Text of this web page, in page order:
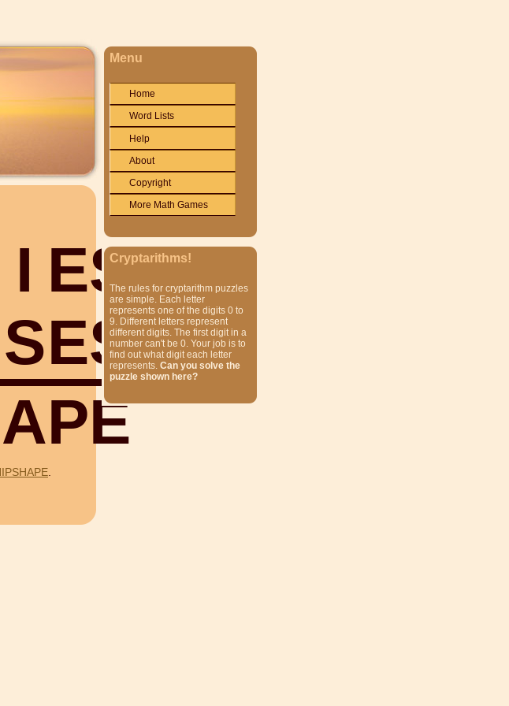
I ES
SES
APE
.
Menu
Home
Word Lists
Help
About
Copyright
More Math Games
Cryptarithms!
The rules for cryptarithm puzzles
are simple. Each letter
represents one of the digits 0 to
9. Different letters represent
different digits. The first digit in a
number can't be 0. Your job is to
find out what digit each letter
represents. Can you solve the
puzzle shown here?